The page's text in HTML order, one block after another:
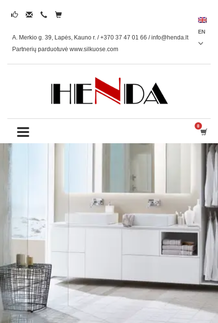
A. Merkio g. 39, Lapės, Kauno r. / +370 37 47 01 66 /info@henda.lt
Partnerių parduotuvė www.silkuose.com
EN